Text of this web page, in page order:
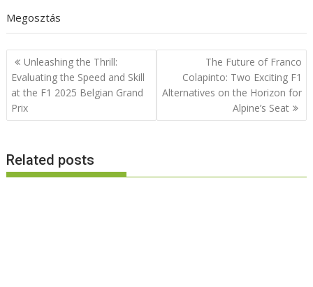
Megosztás
Post
navigation
Unleashing the Thrill:
Evaluating the Speed and Skill
at the F1 2025 Belgian Grand
Prix
The Future of Franco
Colapinto: Two Exciting F1
Alternatives on the Horizon for
Alpine’s Seat
Related posts